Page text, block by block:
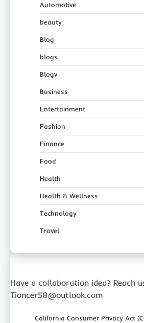
Automotive
beauty
Blog
blogs
Blogv
Business
Entertainment
Fashion
Finance
Food
Health
Health & Wellness
Technology
Travel
Have a collaboration idea? Reach
Tioncer58@outlook.com
California Consumer Privacy Act